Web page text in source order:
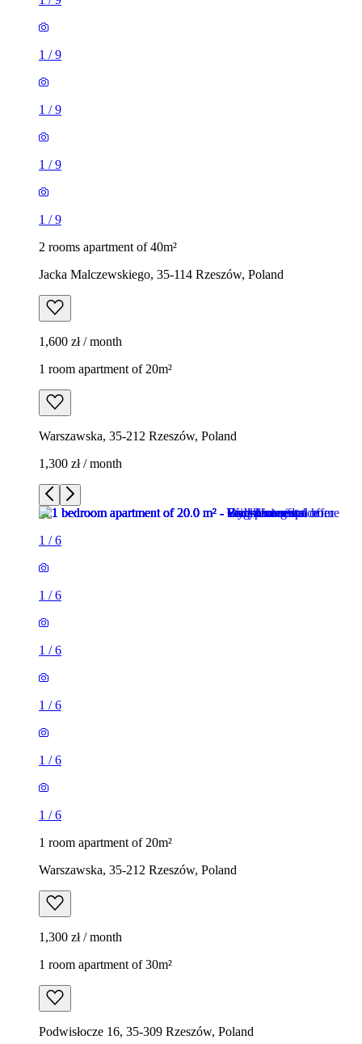
1 /9
1 /9
1 /9
1 /9
2 rooms apartment of 40m²
Jacka Malczewskiego, 35-114 Rzeszów, Poland
1,600 zł / month
1 room apartment of 20m²
Warszawska, 35-212 Rzeszów, Poland
1,300 zł / month
1 /6
1 /6
1 /6
1 /6
1 /6
1 /6
1 room apartment of 20m²
Warszawska, 35-212 Rzeszów, Poland
1,300 zł / month
1 room apartment of 30m²
Podwisłocze 16, 35-309 Rzeszów, Poland